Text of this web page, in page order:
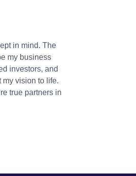
in mind. The
my business
investors, and
vision to life.
true partners in